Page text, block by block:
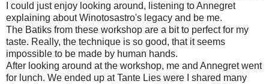
I could just enjoy looking around, listening to Annegret
explaining about Winotosastro's legacy and be me.
The Batiks from these workshop are a bit to perfect for my
taste. Really, the technique is so good, that it seems
impossible to be made by human hands.
After looking around at the workshop, me and Annegret went
for lunch. We ended up at Tante Lies were I shared many